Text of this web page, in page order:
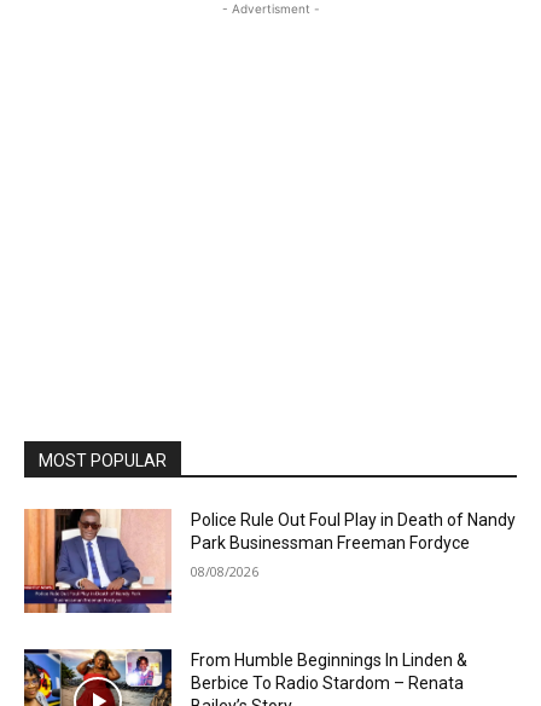
- Advertisment -
MOST POPULAR
Police Rule Out Foul Play in Death of Nandy
Park Businessman Freeman Fordyce
08/08/2026
From Humble Beginnings In Linden &
Berbice To Radio Stardom – Renata